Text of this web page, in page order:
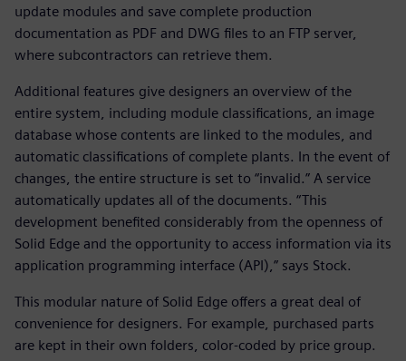
update modules and save complete production
documentation as PDF and DWG files to an FTP server,
where subcontractors can retrieve them.
Additional features give designers an overview of the
entire system, including module classifications, an image
database whose contents are linked to the modules, and
automatic classifications of complete plants. In the event of
changes, the entire structure is set to “invalid.” A service
automatically updates all of the documents. “This
development benefited considerably from the openness of
Solid Edge and the opportunity to access information via its
application programming interface (API),” says Stock.
This modular nature of Solid Edge offers a great deal of
convenience for designers. For example, purchased parts
are kept in their own folders, color-coded by price group.